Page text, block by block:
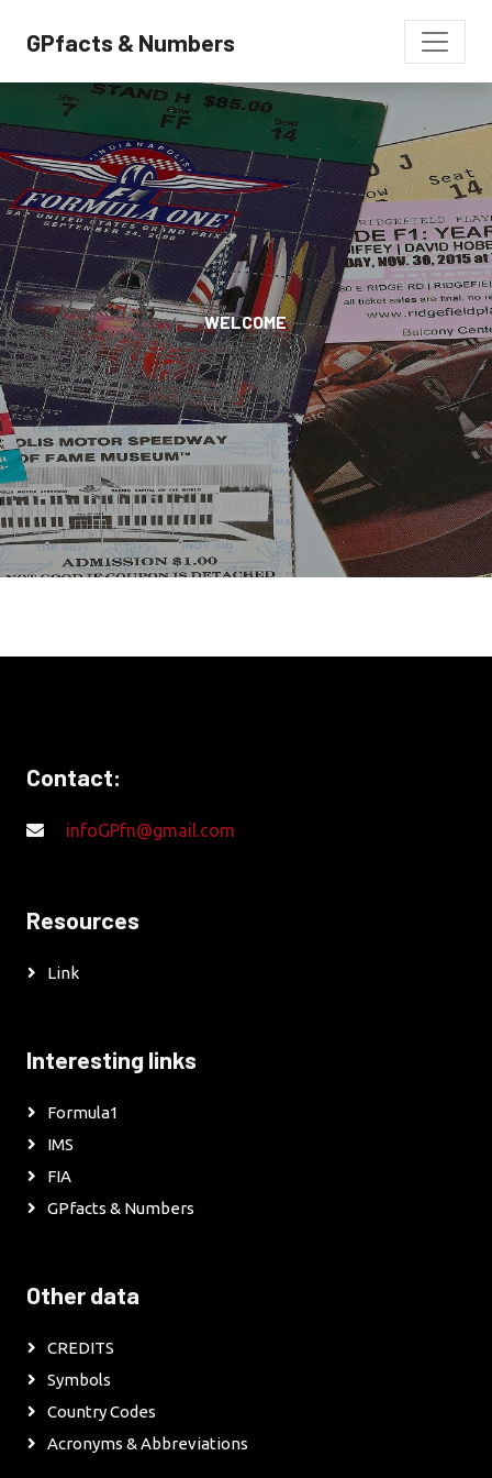
GPfacts & Numbers
WELCOME
Contact:
infoGPfn@gmail.com
Resources
Link
Interesting links
Formula1
IMS
FIA
GPfacts & Numbers
Other data
CREDITS
Symbols
Country Codes
Acronyms & Abbreviations